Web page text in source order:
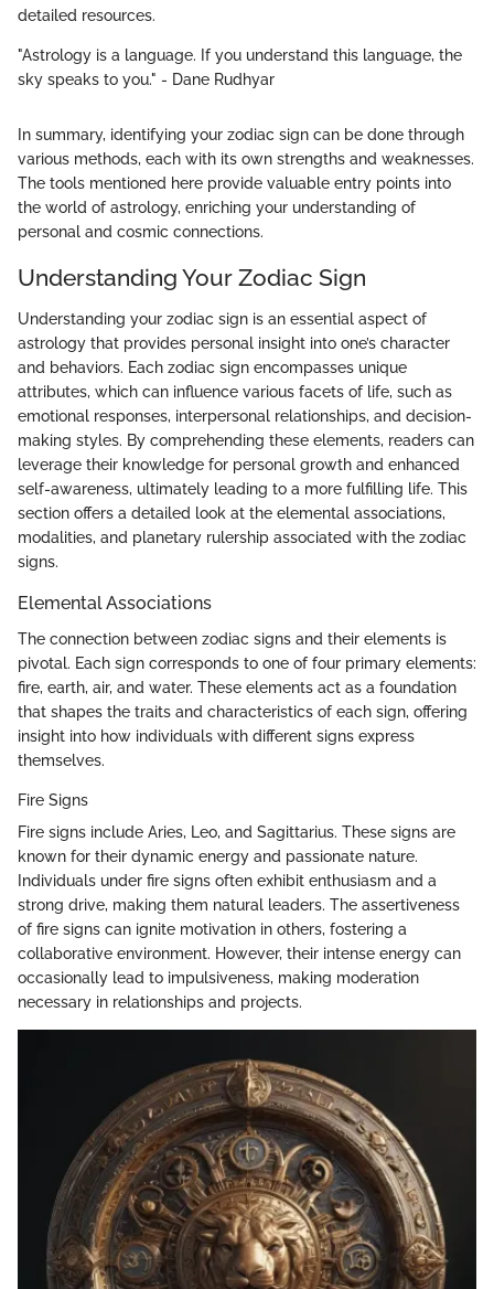
detailed resources.
"Astrology is a language. If you understand this language, the
sky speaks to you." - Dane Rudhyar
In summary, identifying your zodiac sign can be done through
various methods, each with its own strengths and weaknesses.
The tools mentioned here provide valuable entry points into
the world of astrology, enriching your understanding of
personal and cosmic connections.
Understanding Your Zodiac Sign
Understanding your zodiac sign is an essential aspect of
astrology that provides personal insight into one’s character
and behaviors. Each zodiac sign encompasses unique
attributes, which can influence various facets of life, such as
emotional responses, interpersonal relationships, and decision-
making styles. By comprehending these elements, readers can
leverage their knowledge for personal growth and enhanced
self-awareness, ultimately leading to a more fulfilling life. This
section offers a detailed look at the elemental associations,
modalities, and planetary rulership associated with the zodiac
signs.
Elemental Associations
The connection between zodiac signs and their elements is
pivotal. Each sign corresponds to one of four primary elements:
fire, earth, air, and water. These elements act as a foundation
that shapes the traits and characteristics of each sign, offering
insight into how individuals with different signs express
themselves.
Fire Signs
Fire signs include Aries, Leo, and Sagittarius. These signs are
known for their dynamic energy and passionate nature.
Individuals under fire signs often exhibit enthusiasm and a
strong drive, making them natural leaders. The assertiveness
of fire signs can ignite motivation in others, fostering a
collaborative environment. However, their intense energy can
occasionally lead to impulsiveness, making moderation
necessary in relationships and projects.